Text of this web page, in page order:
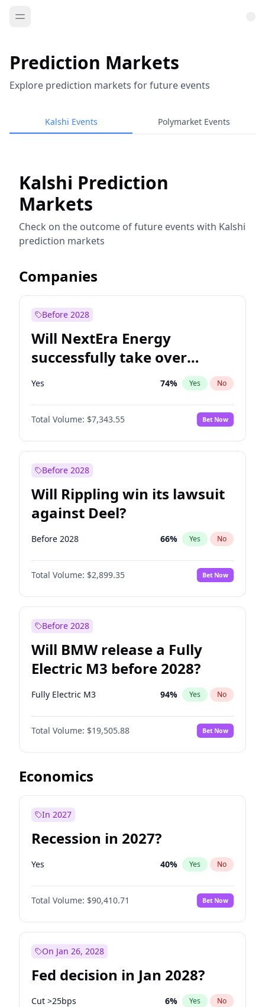
Prediction Markets
Explore prediction markets for future events
Kalshi Events Polymarket Events
Kalshi Prediction
Markets
Check on the outcome of future events with Kalshi
prediction markets
Companies
Before 2028
Will NextEra Energy
successfully take over
Dominion Energy?
Yes 74% Yes No
Total Volume: $7,343.55 Bet Now
Before 2028
Will Rippling win its lawsuit
against Deel?
Before 2028 66% Yes No
Total Volume: $2,899.35 Bet Now
Before 2028
Will BMW release a Fully
Electric M3 before 2028?
Fully Electric M3 94% Yes No
Total Volume: $19,505.88 Bet Now
Economics
In 2027
Recession in 2027?
Yes 40% Yes No
Total Volume: $90,410.71 Bet Now
On Jan 26, 2028
Fed decision in Jan 2028?
Cut >25bps 6% Yes No